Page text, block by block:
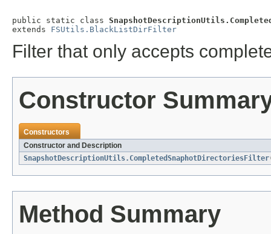
public static class
extends FSUtils.BlackListDirFilter
Filter that only accepts
Constructor
Constructors
Constructor and Description
SnapshotDescriptionUtils.CompletedSnaphotDirectoriesFilter
Method Summary